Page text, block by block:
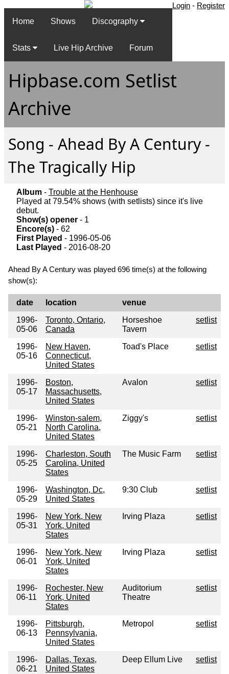
Login - Register
Home
Shows Discography
Stats Live Hip Archive Forum
Hipbase.com Setlist
Archive
Song - Ahead By A Century -
The Tragically Hip
Album - Trouble at the Henhouse
Played at 79.54% shows (with setlists) since it's live
debut.
Show(s) opener - 1
Encore(s) - 62
First Played - 1996-05-06
Last Played - 2016-08-20
Ahead By A Century was played 696 time(s) at the following
show(s):
date location
venue
1996-
05-06
Toronto, Ontario,
Canada
Horseshoe
Tavern
setlist
1996-
05-16
New Haven,
Connecticut,
United States
Toad's Place setlist
1996-
05-17
Boston,
Massachusetts,
United States
Avalon setlist
1996-
05-21
Winston-salem,
North Carolina,
United States
Ziggy's setlist
1996-
05-25
Charleston, South
Carolina, United
States
The Music Farm setlist
1996-
05-29
Washington, Dc,
United States
9:30 Club setlist
1996-
05-31
New York, New
York, United
States
Irving Plaza setlist
1996-
06-01
New York, New
York, United
States
Irving Plaza setlist
1996-
06-11
Rochester, New
York, United
States
Auditorium
Theatre
setlist
1996-
06-13
Pittsburgh,
Pennsylvania,
United States
Metropol setlist
1996-
06-21
Dallas, Texas,
United States
Deep Ellum Live setlist